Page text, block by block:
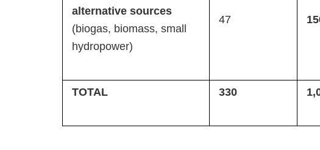
alternative sources
(biogas, biomass, small
hydropower)
47
TOTAL 330